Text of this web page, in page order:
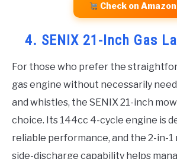
Check on Amazon
4. SENIX 21-Inch Gas
For those who prefer the
gas engine without necessarily
and whistles, the SENIX 21-inch
choice. Its 144cc 4-cycle engine is
reliable performance, and the 2-in-1
side-discharge capability helps